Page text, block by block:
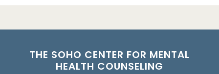
THE SOHO CENTER FOR MENTAL
HEALTH COUNSELING